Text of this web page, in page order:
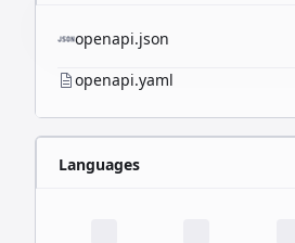
openapi.json
openapi.yaml
Languages